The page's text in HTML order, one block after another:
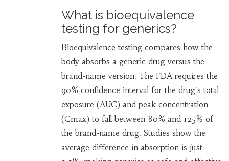
What is bioequivalence
testing for generics?
Bioequivalence testing compares how the
body absorbs a generic drug versus the
brand-name version. The FDA requires the
90% confidence interval for the drug's total
exposure (AUC) and peak concentration
(Cmax) to fall between 80% and 125% of
the brand-name drug. Studies show the
average difference in absorption is just